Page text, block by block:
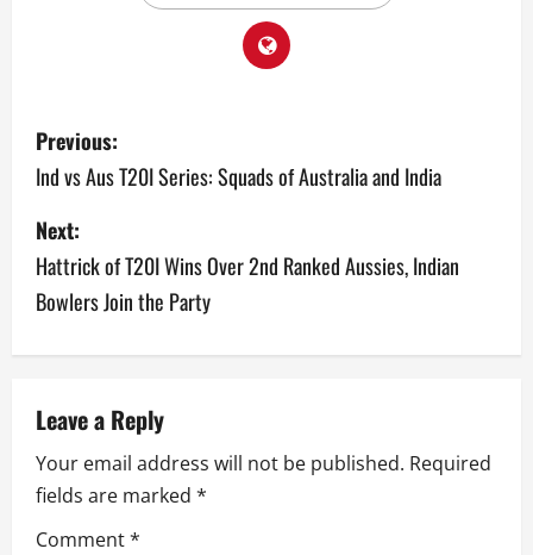
P
o
s
t
n
v
i
g
Previous:
Ind vs Aus T20I Series: Squads of Australia and India
Next:
Hattrick of T20I Wins Over 2nd Ranked Aussies, Indian
Bowlers Join the Party
Leave a Reply
Your email address will not be published. Required
fields are marked *
Comment*